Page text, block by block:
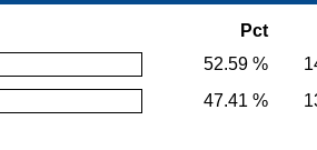
Pct
52.59 %
47.41 %